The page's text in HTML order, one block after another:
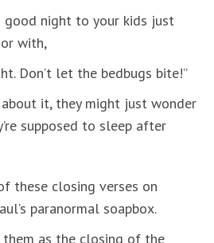
good night to your kids just
with,
Don’t let the bedbugs bite!”
it, they might just wonder
supposed to sleep after
these closing verses on
paranormal soapbox.
them as the closing of the